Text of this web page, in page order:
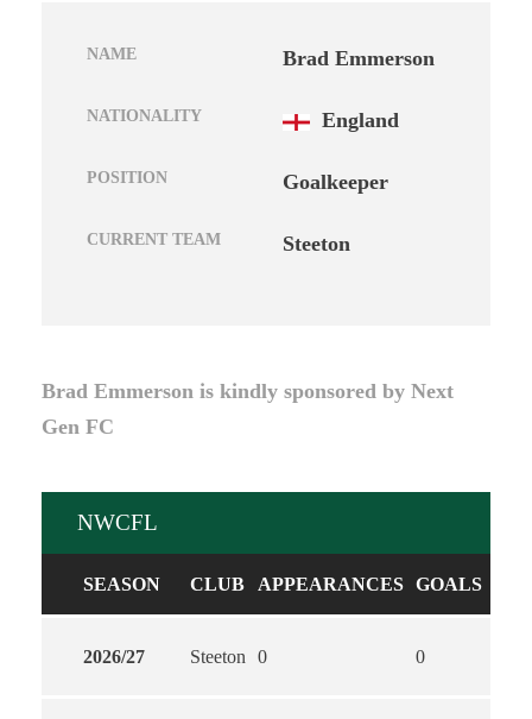
NAME Brad Emmerson
NATIONALITY England
POSITION Goalkeeper
CURRENT TEAM Steeton
Brad Emmerson is kindly sponsored by Next
Gen FC
NWCFL
SEASON CLUB APPEARANCES GOALS
2026/27 Steeton 0 0